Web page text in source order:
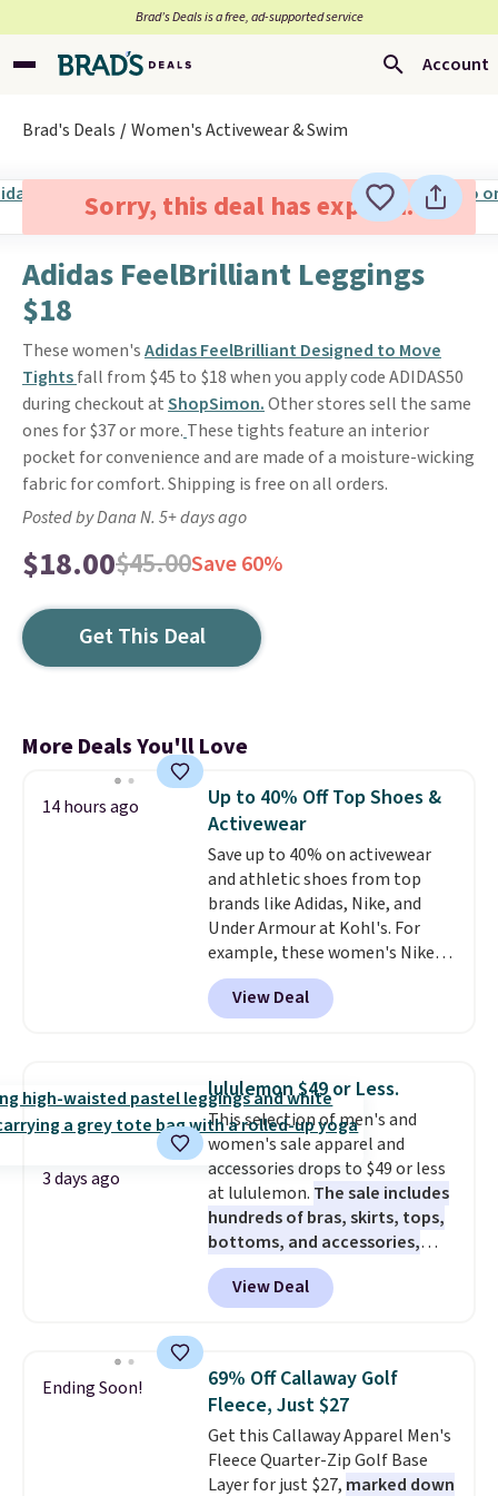
Brad’s Deals is a free, ad-supported service
Account
Brad's Deals Women's Activewear & Swim
Sorry, this deal has expired.
Adidas FeelBrilliant Leggings
$18
These women'sAdidas FeelBrilliant Designed to Move
Tightsfall from $45 to $18 when you apply code ADIDAS50
during checkout atShopSimon.Other stores sell the same
ones for $37 or more. These tights feature an interior
pocket for convenience and are made of a moisture-wicking
fabric for comfort. Shipping is free on all orders.
Posted by Dana N. 5+ days ago
$18.00$45.00Save 60%
Get This Deal
More Deals You'll Love
14 hours ago
Up to 40% Off Top Shoes &
Activewear
Save up to 40% on activewear
and athletic shoes from top
brands like Adidas, Nike, and
Under Armour at Kohl's. For
example, these women's Nike
Pacific Shoes in White drop from
$80 to $44. All other stores are
charging $60 or more for this
this women's Adidas 3-Stripes
Fleece Full-Zip Hoodie in Black
or Glow Blue, drops from $60 to
$36. Spend $50 to get free
shipping, or it adds $8.95
otherwise. Select items can be
ordered online and picked up for
free in store.
View Deal
3 days ago
lululemon $49 or Less.
This selection of men's and
women's sale apparel and
accessories drops to $49 or less
at lululemon. The sale includes
hundreds of bras, skirts, tops,
bottoms, and accessories,
with prices starting at $9.
styles have been discounted
even more, like these Wunder
Tights, which drop from $98 to
$49 in all three colors
at lululemon. That's down $10
from the previous sale price.
They have a 25" inseam,
targeted coverage in the glutes
View Deal
Ending Soon!
69% Off Callaway Golf
Fleece, Just $27
Get this Callaway Apparel Men's
Fleece Quarter-Zip Golf Base
Layer for just $27, marked down